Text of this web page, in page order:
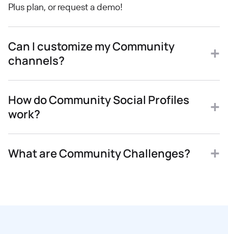
Plus plan, or request a demo!
Can I customize my Community
channels?
How do Community Social Profiles
work?
What are Community Challenges?